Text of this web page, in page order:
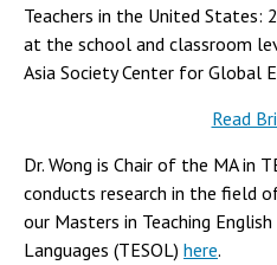
Teachers in the United States:
at the school and classroom
Asia Society Center for Global
Read
Dr. Wong is Chair of the MA in
conducts research in the field
our Masters in Teaching
Languages (TESOL) here.